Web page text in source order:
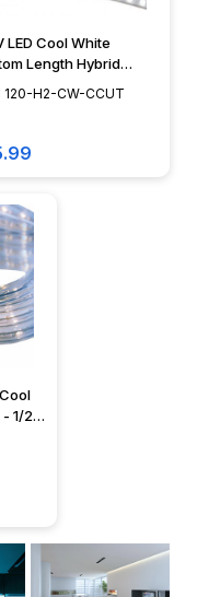
LED Cool White
Length Hybrid
Rope Light - HYBRID 2
120-H2-CW-CCUT
- 1/2"
-